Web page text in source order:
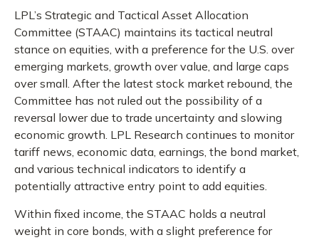
LPL’s Strategic and Tactical Asset Allocation
Committee (STAAC) maintains its tactical neutral
stance on equities, with a preference for the U.S. over
emerging markets, growth over value, and large caps
over small. After the latest stock market rebound, the
Committee has not ruled out the possibility of a
reversal lower due to trade uncertainty and slowing
economic growth. LPL Research continues to monitor
tariff news, economic data, earnings, the bond market,
and various technical indicators to identify a
potentially attractive entry point to add equities.
Within fixed income, the STAAC holds a neutral
weight in core bonds, with a slight preference for